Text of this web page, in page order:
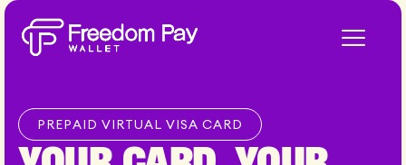
Skip
content
PREPAID VIRTUAL VISA CARD